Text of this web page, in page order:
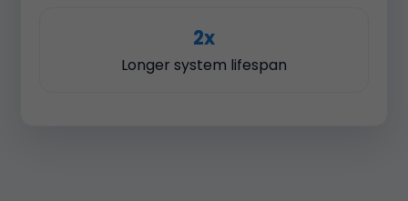
2x
Longer system lifespan